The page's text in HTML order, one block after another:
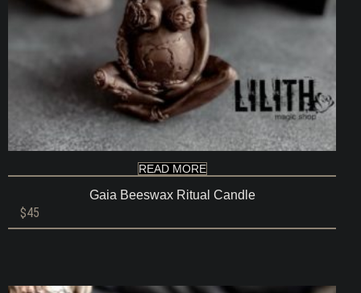
READ MORE
Gaia Beeswax Ritual Candle
$45